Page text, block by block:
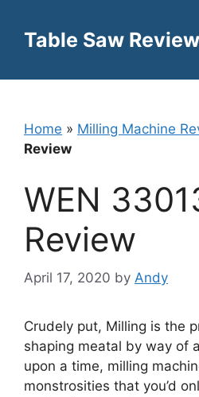
contentTable Saw
Home » Milling Machine
Review
WEN
Review
April 17, 2020 by Andy
Crudely put, Milling is the
shaping meatal by way of
upon a time, milling
monstrosities that you’d